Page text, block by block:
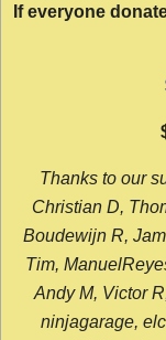
If everyone
Thanks to our
Christian D,
Boudewijn R,
Tim,
Andy M, Victor
ninjagarage,